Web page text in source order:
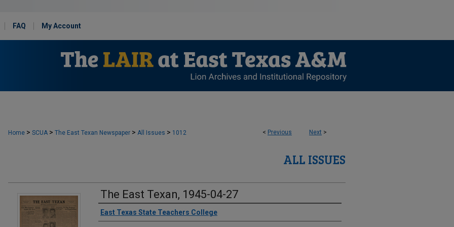
FAQ My Account
< Previous Next >
Home > SCUA > The East Texan Newspaper > All Issues > 1012
ALL ISSUES
The East Texan, 1945-04-27
Creator
East Texas State Teachers College